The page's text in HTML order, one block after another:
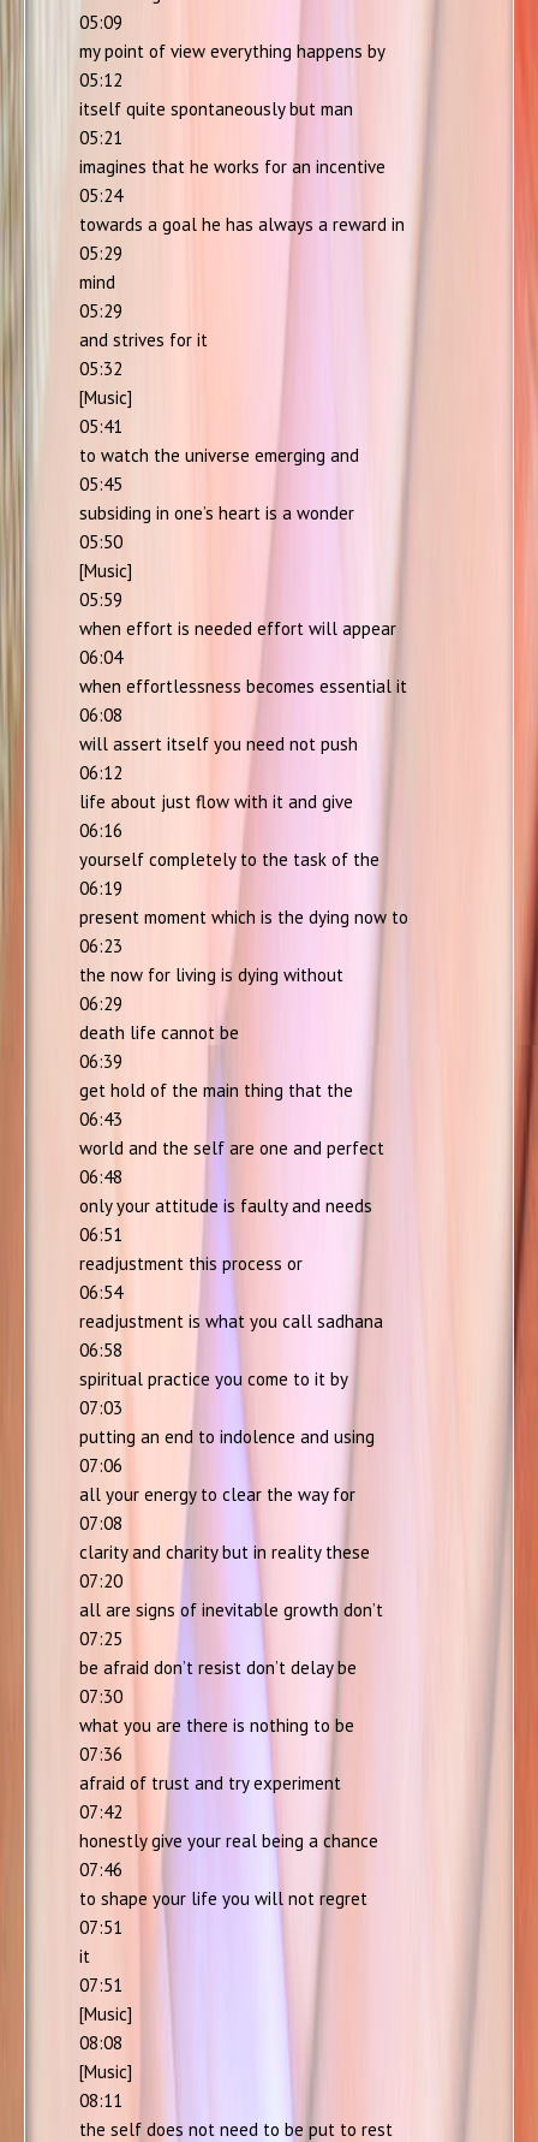
05:09
my point of view everything happens by
05:12
itself quite spontaneously but man
05:21
imagines that he works for an incentive
05:24
towards a goal he has always a reward in
05:29
mind
05:29
and strives for it
05:32
[Music]
05:41
to watch the universe emerging and
05:45
subsiding in one’s heart is a wonder
05:50
[Music]
05:59
when effort is needed effort will appear
06:04
when effortlessness becomes essential it
06:08
will assert itself you need not push
06:12
life about just flow with it and give
06:16
yourself completely to the task of the
06:19
present moment which is the dying now to
06:23
the now for living is dying without
06:29
death life cannot be
06:39
get hold of the main thing that the
06:43
world and the self are one and perfect
06:48
only your attitude is faulty and needs
06:51
readjustment this process or
06:54
readjustment is what you call sadhana
06:58
spiritual practice you come to it by
07:03
putting an end to indolence and using
07:06
all your energy to clear the way for
07:08
clarity and charity but in reality these
07:20
all are signs of inevitable growth don’t
07:25
be afraid don’t resist don’t delay be
07:30
what you are there is nothing to be
07:36
afraid of trust and try experiment
07:42
honestly give your real being a chance
07:46
to shape your life you will not regret
07:51
it
07:51
[Music]
08:08
[Music]
08:11
the self does not need to be put to rest